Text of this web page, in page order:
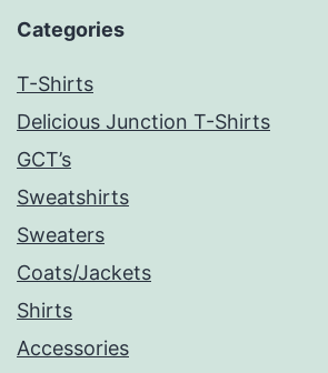
Categories
T-Shirts
Delicious Junction T-Shirts
GCT’s
Sweatshirts
Sweaters
Coats/Jackets
Shirts
Accessories